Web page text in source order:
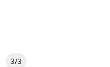
3/3